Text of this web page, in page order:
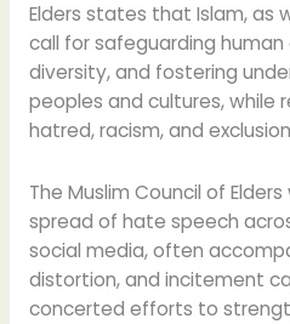
Elders states that Islam, as
call for safeguarding
diversity, and fostering
peoples and cultures, while
hatred, racism, and
The Muslim Council of
spread of hate speech
social media, often
distortion, and incitement
concerted efforts to